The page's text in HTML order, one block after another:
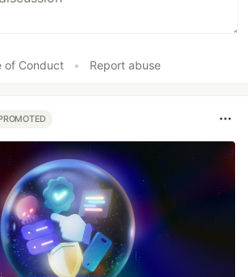
of Conduct • Report abuse